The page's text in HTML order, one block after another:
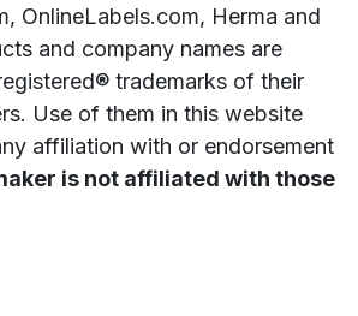
OnlineLabels.com, Herma and
and company names are
trademarks of their
Use of them in this website
affiliation with or endorsement
is not affiliated with those